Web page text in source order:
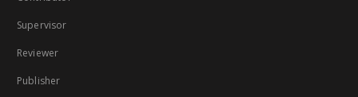
Supervisor
Reviewer
Publisher